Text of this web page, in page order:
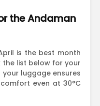
the Andaman
is the best month
the list below for your
your luggage ensures
even at 30°C